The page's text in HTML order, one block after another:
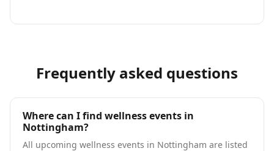
Frequently asked questions
Where can I find wellness events in
Nottingham?
All upcoming wellness events in Nottingham are listed